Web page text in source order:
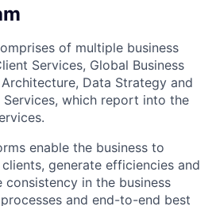
of multiple business
Services, Global Business
Data Strategy and
which report into the
enable the business to
generate efficiencies and
consistency in the business
and end-to-end best